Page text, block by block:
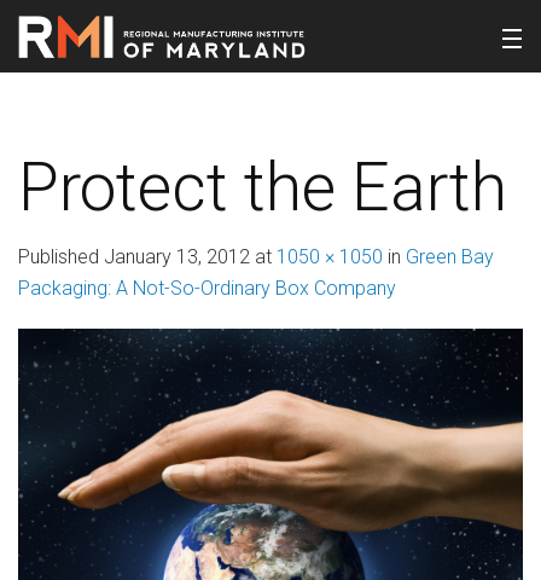
Protect the Earth
Published January 13, 2012 at 1050 × 1050 in Green Bay
Packaging: A Not-So-Ordinary Box Company